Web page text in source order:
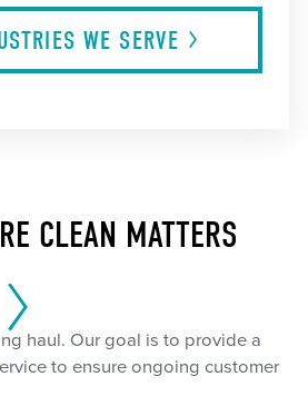
WE SERVE
CLEAN MATTERS
haul. Our goal is to provide a
to ensure ongoing customer